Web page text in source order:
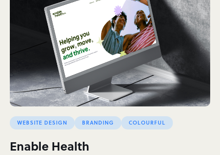
WEBSITE DESIGN BRANDING COLOURFUL
Enable Health